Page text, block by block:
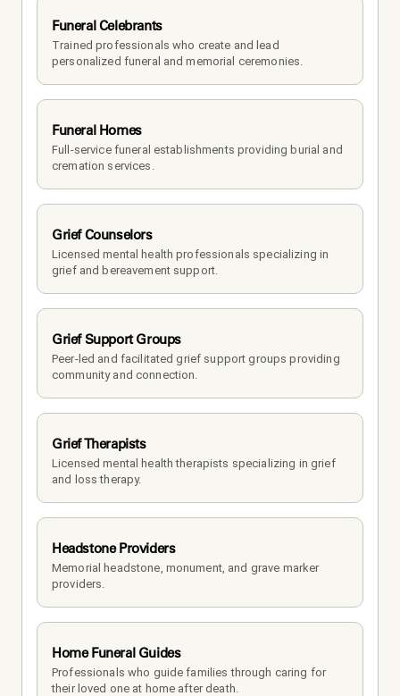
Funeral Celebrants
Trained professionals who create and lead
personalized funeral and memorial ceremonies.
Funeral Homes
Full-service funeral establishments providing burial and
cremation services.
Grief Counselors
Licensed mental health professionals specializing in
grief and bereavement support.
Grief Support Groups
Peer-led and facilitated grief support groups providing
community and connection.
Grief Therapists
Licensed mental health therapists specializing in grief
and loss therapy.
Headstone Providers
Memorial headstone, monument, and grave marker
providers.
Home Funeral Guides
Professionals who guide families through caring for
their loved one at home after death.